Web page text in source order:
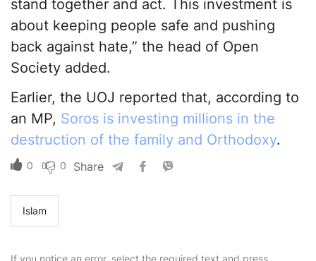
stand together and act. This investment is
about keeping people safe and pushing
back against hate,” the head of Open
Society added.
Earlier, the UOJ reported that, according to
an MP, Soros is investing millions in the
destruction of the family and Orthodoxy.
0 0 Share
Islam